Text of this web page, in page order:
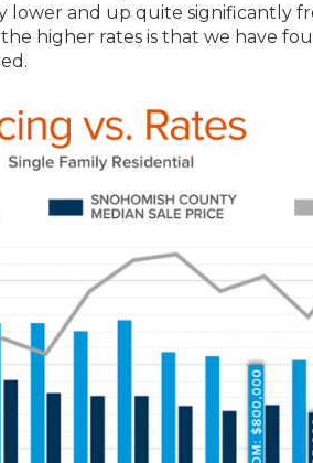
lower and up quite significantly
higher rates is that we have